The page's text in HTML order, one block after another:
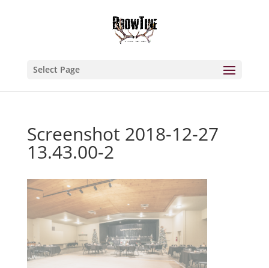
Select Page
Screenshot 2018-12-27
13.43.00-2